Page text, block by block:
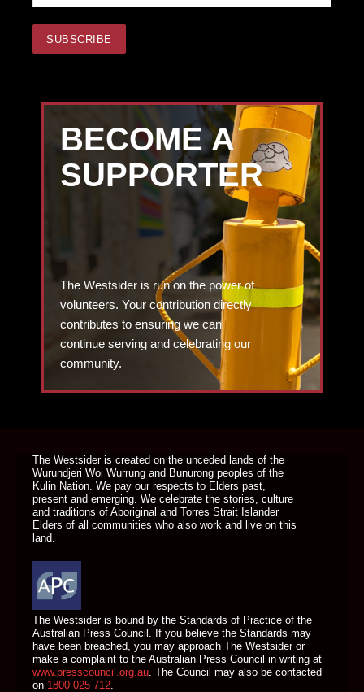
BECOME A
SUPPORTER
The Westsider is run on the power of
volunteers. Your contribution directly
contributes to ensuring we can
continue serving and celebrating our
community.
The Westsider is created on the unceded lands of the
Wurundjeri Woi Wurrung and Bunurong peoples of the
Kulin Nation. We pay our respects to Elders past,
present and emerging. We celebrate the stories, culture
and traditions of Aboriginal and Torres Strait Islander
Elders of all communities who also work and live on this
land.
The Westsider is bound by the Standards of Practice of the
Australian Press Council. If you believe the Standards may
have been breached, you may approach The Westsider or
make a complaint to the Australian Press Council in writing at
www.presscouncil.org.au . The Council may also be contacted
on 1800 025 712